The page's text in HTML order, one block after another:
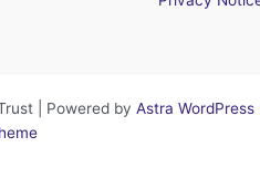
| Powered by Astra WordPress